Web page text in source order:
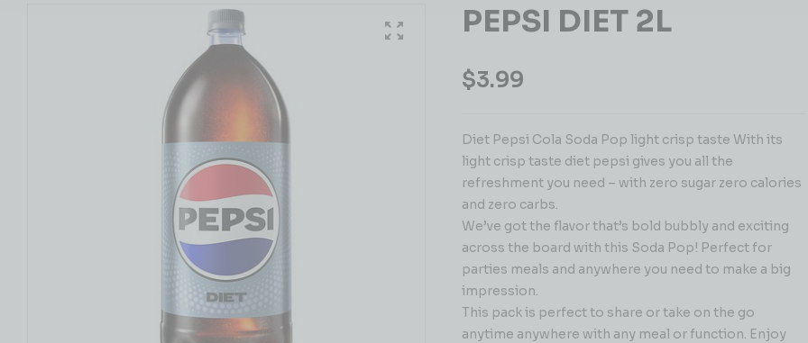
PEPSI DIET 2L
$3.99
Diet Pepsi Cola Soda Pop light crisp taste With its
light crisp taste diet pepsi gives you all the
refreshment you need – with zero sugar zero calories
and zero carbs.
We’ve got the flavor that’s bold bubbly and exciting
across the board with this Soda Pop! Perfect for
parties meals and anywhere you need to make a big
impression.
This pack is perfect to share or take on the go
anytime anywhere with any meal or function. Enjoy